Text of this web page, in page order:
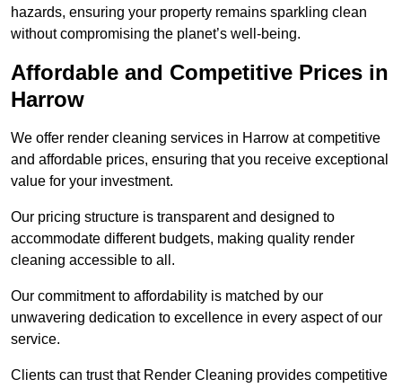
hazards, ensuring your property remains sparkling clean
without compromising the planet’s well-being.
Affordable and Competitive Prices in
Harrow
We offer render cleaning services in Harrow at competitive
and affordable prices, ensuring that you receive exceptional
value for your investment.
Our pricing structure is transparent and designed to
accommodate different budgets, making quality render
cleaning accessible to all.
Our commitment to affordability is matched by our
unwavering dedication to excellence in every aspect of our
service.
Clients can trust that Render Cleaning provides competitive